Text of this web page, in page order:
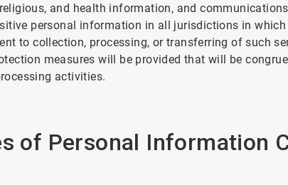
and health information, and
personal information in all jurisdictions in which
to collection, processing, or transferring of such
measures will be provided that will be
activities.
of Personal Information